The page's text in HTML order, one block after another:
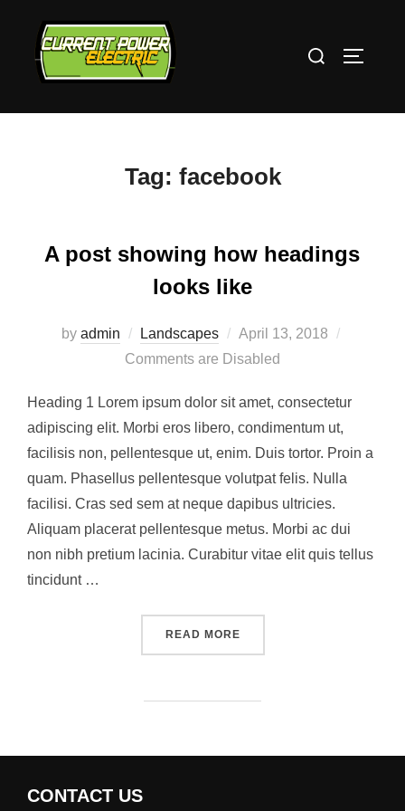
content
Search
Tag: facebook
A post showing how headings
looks like
by admin Landscapes
Posted
on
April 13, 2018
Comments are Disabled
Heading 1 Lorem ipsum dolor sit amet, consectetur
adipiscing elit. Morbi eros libero, condimentum ut,
facilisis non, pellentesque ut, enim. Duis tortor. Proin a
quam. Phasellus pellentesque volutpat felis. Nulla
facilisi. Cras sed sem at neque dapibus ultricies.
Aliquam placerat pellentesque metus. Morbi ac dui
non nibh pretium lacinia. Curabitur vitae elit quis tellus
tincidunt …
READ MORE“A POST SHOWING HOW
CONTACT US